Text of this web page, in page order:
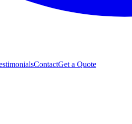
ContactGet a Quote